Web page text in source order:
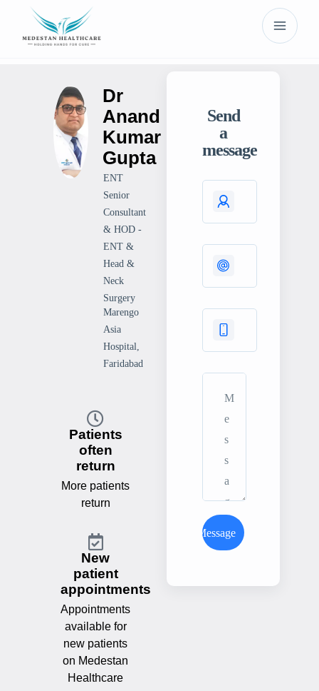
Dr
Anand
Kumar
Gupta
ENT
Senior
Consultant
& HOD -
ENT &
Head &
Neck
Surgery
Marengo
Asia
Hospital,
Faridabad
Patients
often
return
More patients
return
New
patient
appointments
Appointments
available for
new patients
on Medestan
Healthcare
Send
a
message
Send Message